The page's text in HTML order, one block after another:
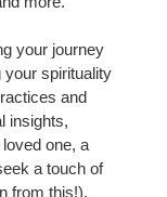
your journey
your spirituality
and
insights,
one, a
a touch of
from this!),